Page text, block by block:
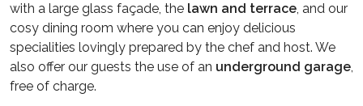
with a large glass façade, the lawn and terrace, and our
cosy dining room where you can enjoy delicious
specialities lovingly prepared by the chef and host. We
also offer our guests the use of an underground garage,
free of charge.